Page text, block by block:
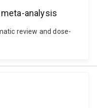
analysis
review and dose-